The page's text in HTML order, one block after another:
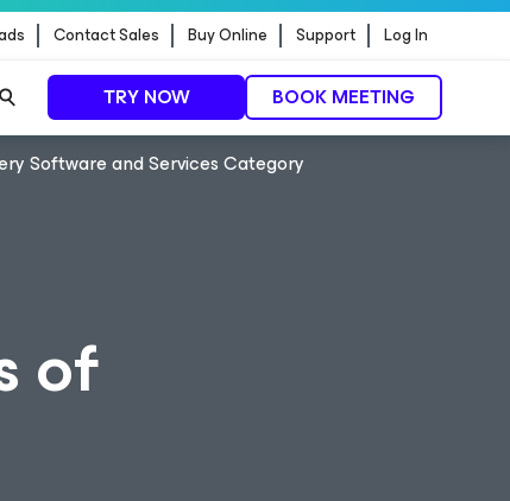
Contact Sales Buy Online Support Log In
TRY NOW BOOK MEETING
Software and Services Category
of